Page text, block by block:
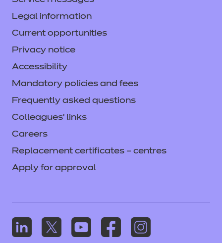
Legal information
Current opportunities
Privacy notice
Accessibility
Mandatory policies and fees
Frequently asked questions
Colleagues' links
Careers
Replacement certificates – centres
Apply for approval